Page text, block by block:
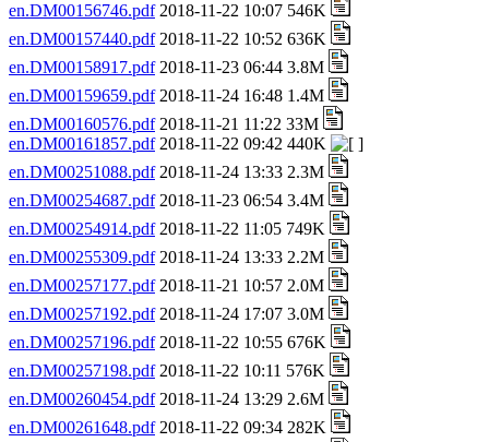
en.DM00156746.pdf2018-11-22 10:07 546K
en.DM00157440.pdf2018-11-22 10:52 636K
en.DM00158917.pdf2018-11-23 06:44 3.8M
en.DM00159659.pdf2018-11-24 16:48 1.4M
en.DM00160576.pdf2018-11-21 11:22 33M
en.DM00161857.pdf2018-11-22 09:42 440K
en.DM00251088.pdf2018-11-24 13:33 2.3M
en.DM00254687.pdf2018-11-23 06:54 3.4M
en.DM00254914.pdf2018-11-22 11:05 749K
en.DM00255309.pdf2018-11-24 13:33 2.2M
en.DM00257177.pdf2018-11-21 10:57 2.0M
en.DM00257192.pdf2018-11-24 17:07 3.0M
en.DM00257196.pdf2018-11-22 10:55 676K
en.DM00257198.pdf2018-11-22 10:11 576K
en.DM00260454.pdf2018-11-24 13:29 2.6M
en.DM00261648.pdf2018-11-22 09:34 282K